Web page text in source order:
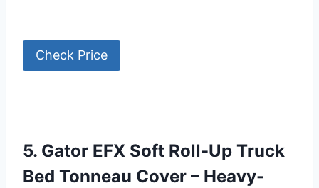
Check Price
5. Gator EFX Soft Roll-Up Truck
Bed Tonneau Cover – Heavy-